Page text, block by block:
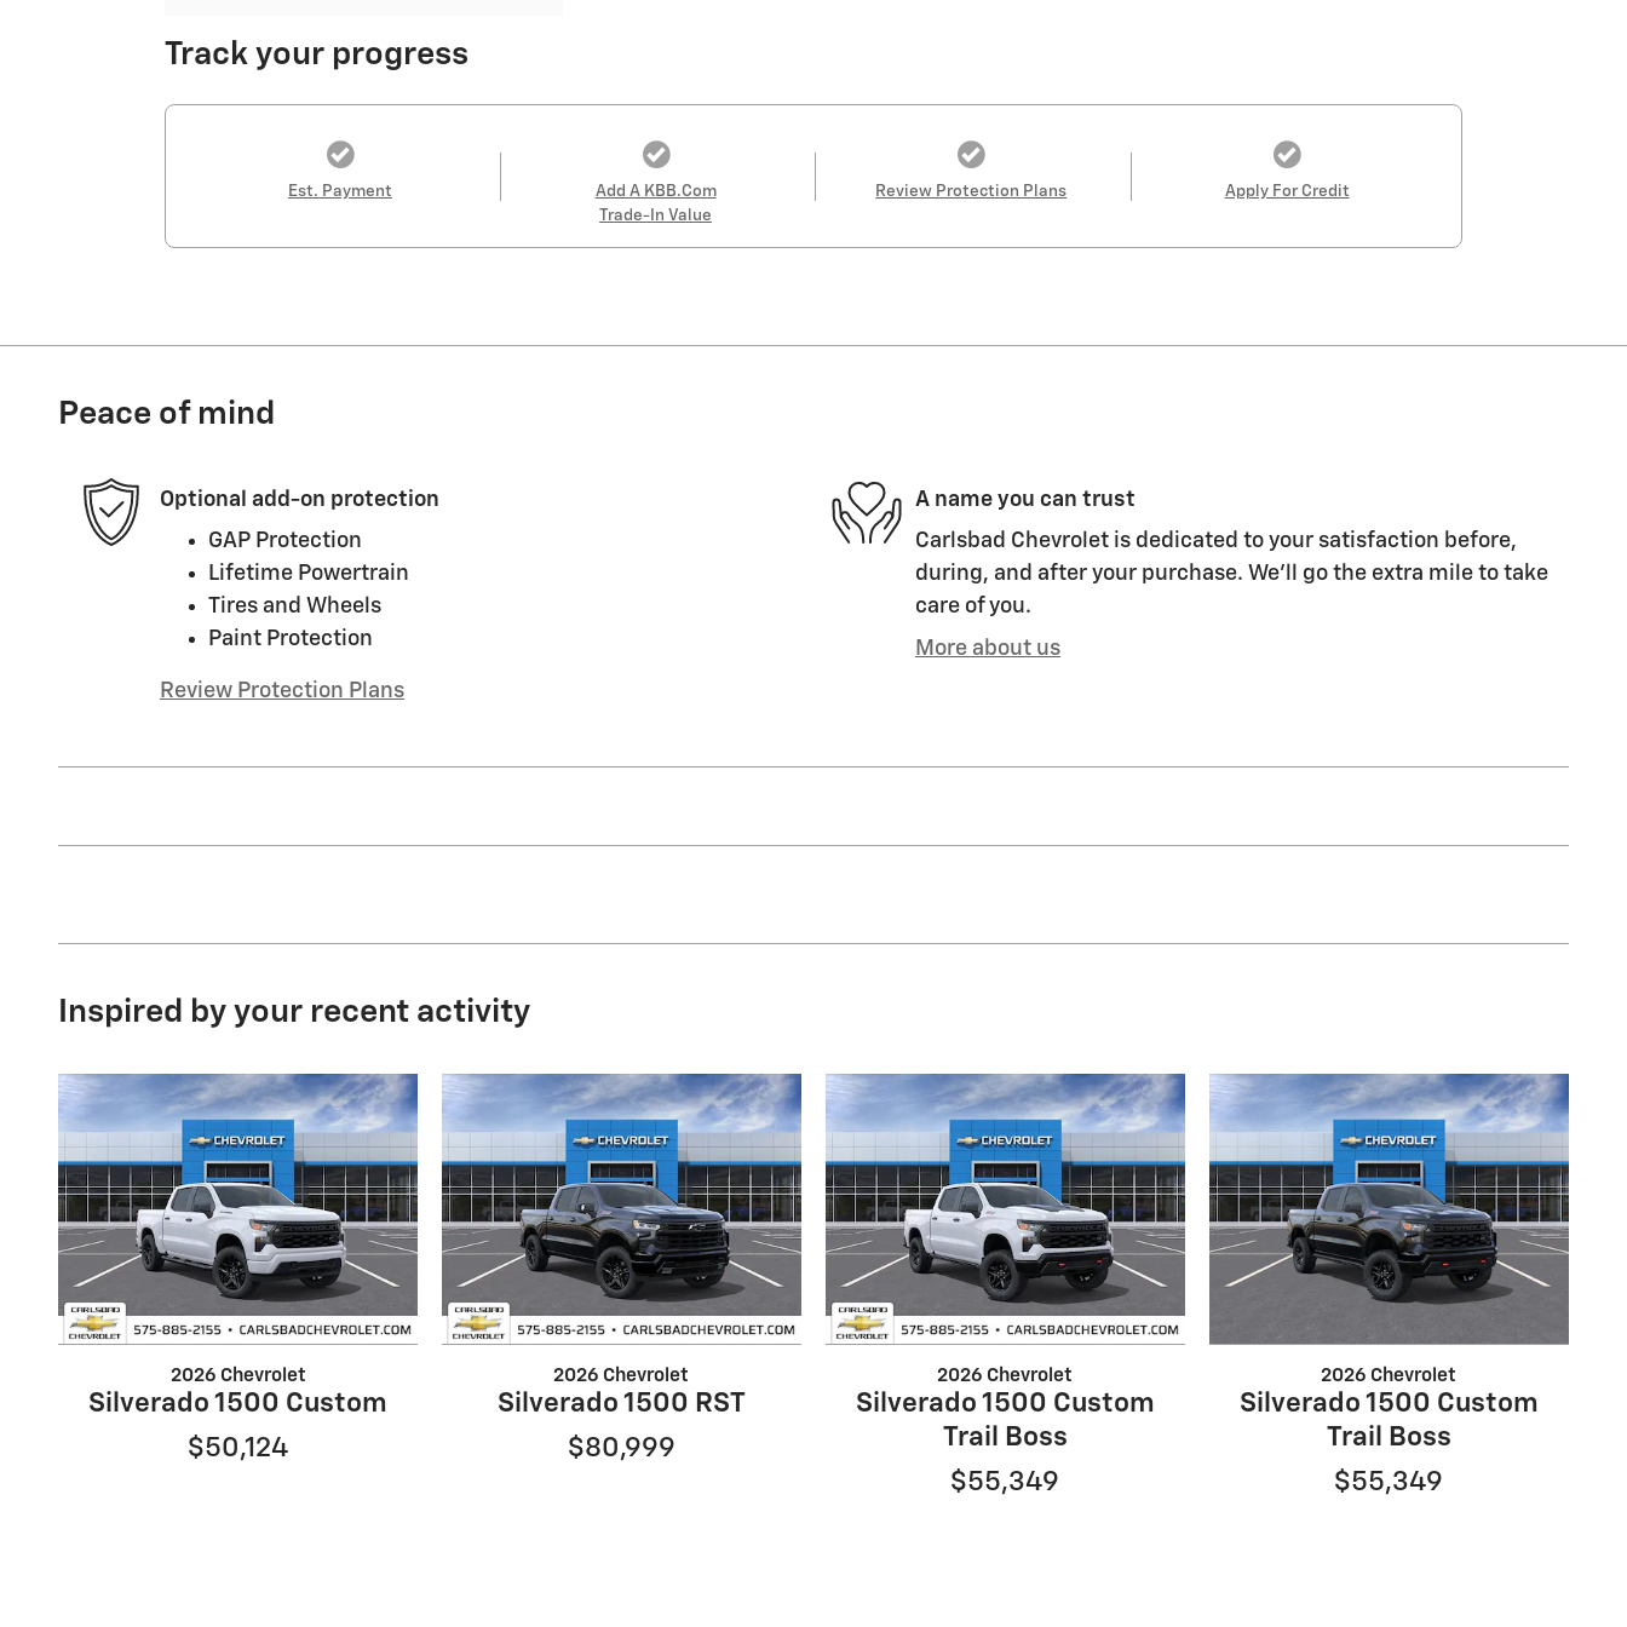
Track your progress
Est. Payment
Add A KBB.com
Trade-In Value
Review Protection Plans Apply For Credit
Peace of mind
Optional add-on protection
GAP Protection
Lifetime Powertrain
Tires and Wheels
Paint Protection
Review Protection Plans
A name you can trust
Carlsbad Chevrolet is dedicated to your satisfaction before,
during, and after your purchase. We'll go the extra mile to take
care of you.
More about us
Inspired by your recent activity
2026 Chevrolet
Silverado 1500 Custom
$50,124
2026 Chevrolet
Silverado 1500 RST
$80,999
2026 Chevrolet
Silverado 1500 Custom
Trail Boss
$55,349
2026 Chevrolet
Silverado 1500 Custom
Trail Boss
$55,349